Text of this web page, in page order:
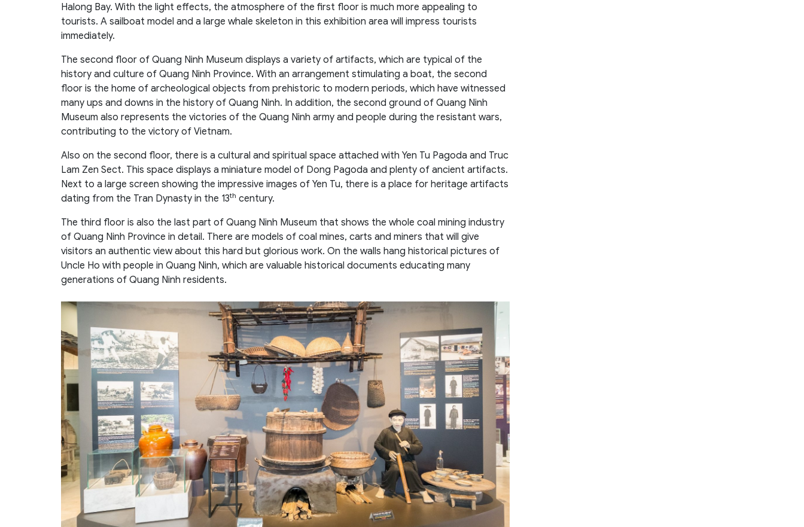
Halong Bay. With the light effects, the atmosphere of the first floor is much more appealing to
tourists. A sailboat model and a large whale skeleton in this exhibition area will impress tourists
immediately.
The second floor of Quang Ninh Museum displays a variety of artifacts, which are typical of the
history and culture of Quang Ninh Province. With an arrangement stimulating a boat, the second
floor is the home of archeological objects from prehistoric to modern periods, which have witnessed
many ups and downs in the history of Quang Ninh. In addition, the second ground of Quang Ninh
Museum also represents the victories of the Quang Ninh army and people during the resistant wars,
contributing to the victory of Vietnam.
Also on the second floor, there is a cultural and spiritual space attached with Yen Tu Pagoda and Truc
Lam Zen Sect. This space displays a miniature model of Dong Pagoda and plenty of ancient artifacts.
Next to a large screen showing the impressive images of Yen Tu, there is a place for heritage artifacts
dating from the Tran Dynasty in the 13th century.
The third floor is also the last part of Quang Ninh Museum that shows the whole coal mining industry
of Quang Ninh Province in detail. There are models of coal mines, carts and miners that will give
visitors an authentic view about this hard but glorious work. On the walls hang historical pictures of
Uncle Ho with people in Quang Ninh, which are valuable historical documents educating many
generations of Quang Ninh residents.